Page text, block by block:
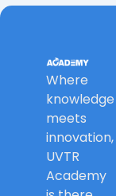
Where
knowledge
meets
innovation,
UVTR
Academy